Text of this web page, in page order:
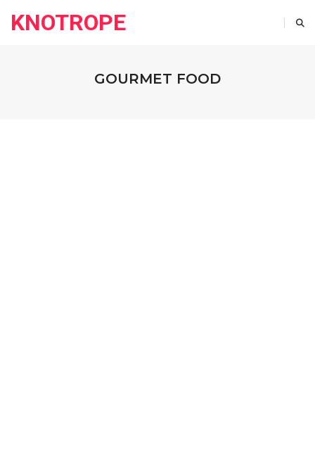
KNOTROPE
GOURMET FOOD